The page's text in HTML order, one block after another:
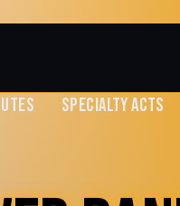
SPECIALTY ACTS